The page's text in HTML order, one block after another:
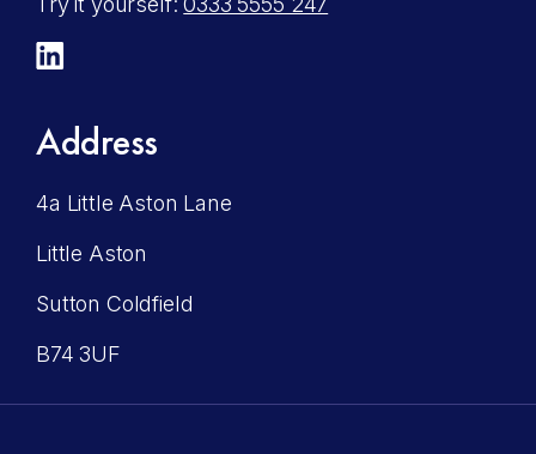
LinkedIn
Address
4a Little Aston Lane
Little Aston
Sutton Coldfield
B74 3UF